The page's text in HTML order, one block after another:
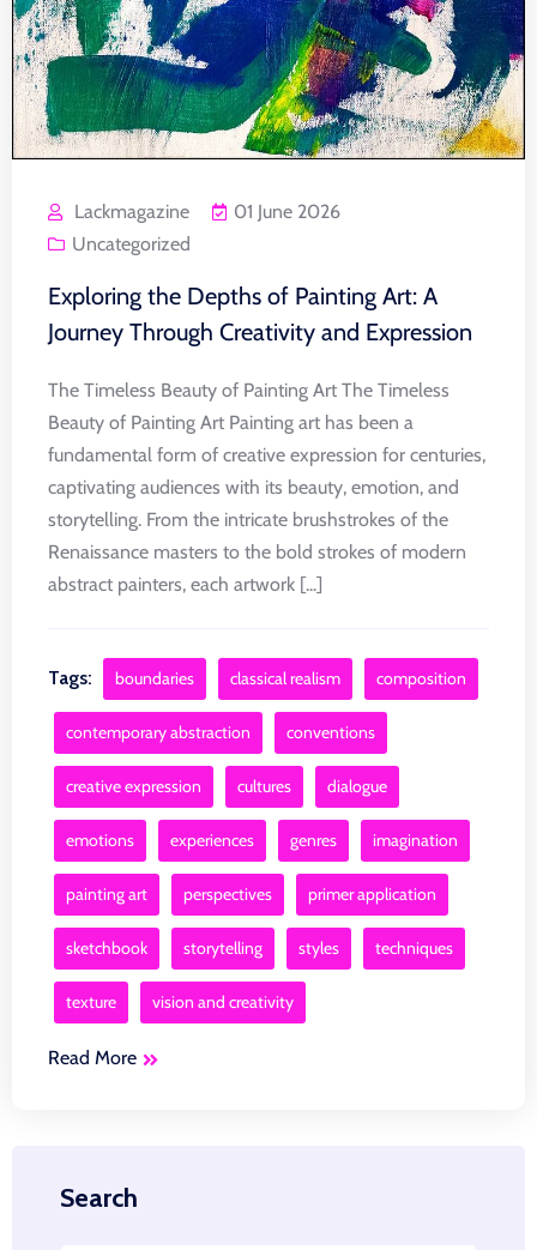
Lackmagazine
01 June 2026
Uncategorized
Exploring the Depths of Painting Art: A
Journey Through Creativity and Expression
The Timeless Beauty of Painting Art The Timeless
Beauty of Painting Art Painting art has been a
fundamental form of creative expression for centuries,
captivating audiences with its beauty, emotion, and
storytelling. From the intricate brushstrokes of the
Renaissance masters to the bold strokes of modern
abstract painters, each artwork [...]
Tags: boundaries classical realism composition
contemporary abstraction conventions
creative expression cultures dialogue
emotions experiences genres imagination
painting art perspectives primer application
sketchbook storytelling styles techniques
texture vision and creativity
Read More
Search